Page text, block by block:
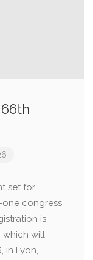
set for
one congress
is
which will
in Lyon,